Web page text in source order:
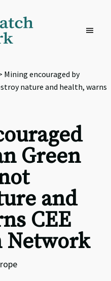
Mining encouraged by
nature and health, warns
Green
and
CEE
Network